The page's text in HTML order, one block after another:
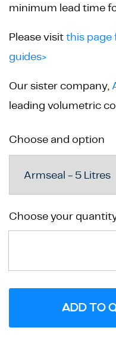
minimum lead time
Please visitthis page
guides>
Our sister company,
leading volumetric
Choose and option
Choose your
ADD TO